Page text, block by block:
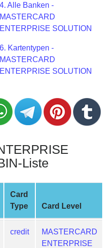
4. Alle Banken -
MASTERCARD
ENTERPRISE SOLUTION
6. Kartentypen -
MASTERCARD
ENTERPRISE SOLUTION
Liste
Card
Type
Card Level
credit
MASTERCARD
ENTERPRISE